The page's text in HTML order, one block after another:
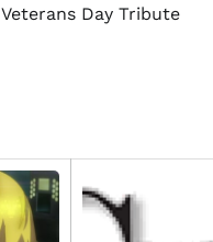
Day Tribute